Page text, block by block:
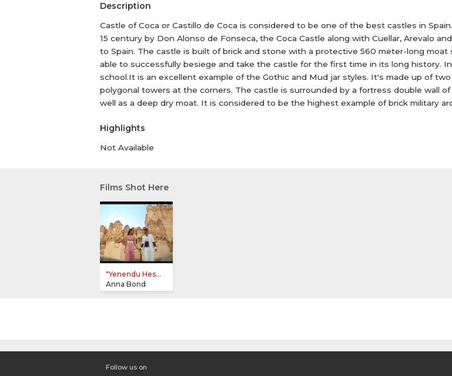
Description
Castle of Coca or Castillo de Coca is considered to be one of the best castles in
15 century by Don Alonso de Fonseca, the Coca Castle along with Cuellar, Arevalo
to Spain. The castle is built of brick and stone with a protective 560 meter-long
able to successfully besiege and take the castle for the first time in its long history.
school.It is an excellent example of the Gothic and Mud jar styles. It's made up of
polygonal towers at the corners. The castle is surrounded by a fortress double wall
well as a deep dry moat. It is considered to be the highest example of brick military
Highlights
Not Available
Films Shot Here
"Yenendu Hes...
Anna Bond
Follow us on